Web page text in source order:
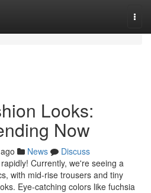
Looks:
Now
News
Discuss
Currently, we're seeing a
with mid-rise trousers and tiny
Eye-catching colors like fuchsia